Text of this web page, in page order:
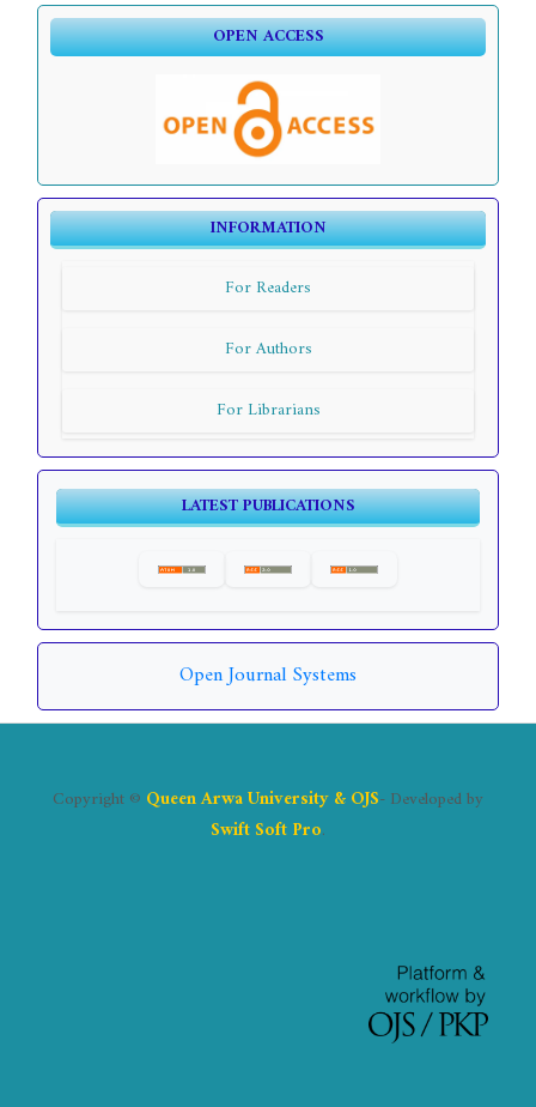
OPEN ACCESS
INFORMATION
For Readers
For Authors
For Librarians
LATEST PUBLICATIONS
Open Journal Systems
Copyright © Queen Arwa University & OJS- Developed by
Swift Soft Pro.